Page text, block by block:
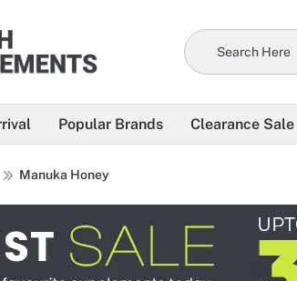
Popular Brands Clearance Sale
Manuka Honey